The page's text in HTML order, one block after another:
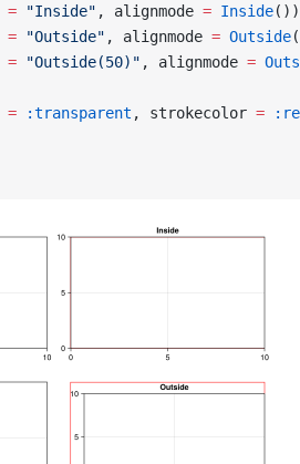
= "Inside" , alignmode = Inside())
= "Outside" , alignmode = Outside
= "Outside(50)" , alignmode =
= :transparent , strokecolor =